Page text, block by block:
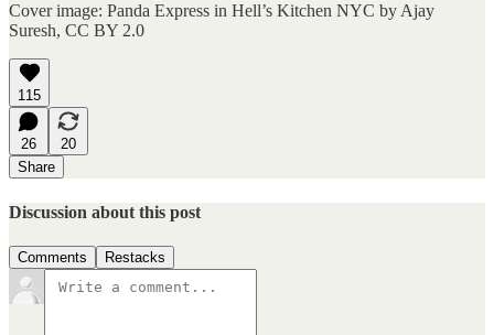
Cover image: Panda Express in Hell’s Kitchen NYC by Ajay
Suresh, CC BY 2.0
115
26
20
Share
Discussion about this post
Comments Restacks